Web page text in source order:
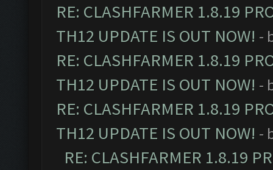
RE: CLASHFARMER 1.8.19
TH12 UPDATE IS OUT NOW! -
RE: CLASHFARMER 1.8.19
TH12 UPDATE IS OUT NOW! -
RE: CLASHFARMER 1.8.19
TH12 UPDATE IS OUT NOW! -
RE: CLASHFARMER 1.8.19